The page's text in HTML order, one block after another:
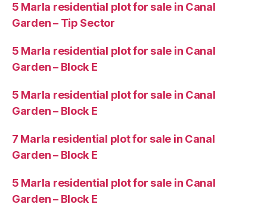
5 Marla residential plot for sale in Canal
Garden – Tip Sector
5 Marla residential plot for sale in Canal
Garden – Block E
5 Marla residential plot for sale in Canal
Garden – Block E
7 Marla residential plot for sale in Canal
Garden – Block E
5 Marla residential plot for sale in Canal
Garden – Block E